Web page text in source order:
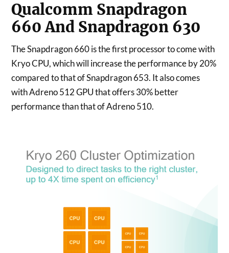
Qualcomm Snapdragon
660 And Snapdragon 630
The Snapdragon 660 is the first processor to come with
Kryo CPU, which will increase the performance by 20%
compared to that of Snapdragon 653. It also comes
with Adreno 512 GPU that offers 30% better
performance than that of Adreno 510.